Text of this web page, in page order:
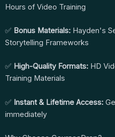
Hours of Video Training
✅ Bonus Materials: Hayden's
Storytelling Frameworks
✅ High-Quality Formats: HD
Training Materials
✅ Instant & Lifetime Access:
immediately